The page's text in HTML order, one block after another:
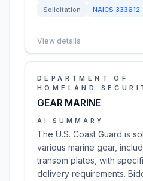
Solicitation
NAICS 333612
View details
DEPARTMENT OF
HOMELAND
GEAR MARINE
AI SUMMARY
The U.S. Coast Guard is
various marine gear,
transom plates, with
delivery requirements.